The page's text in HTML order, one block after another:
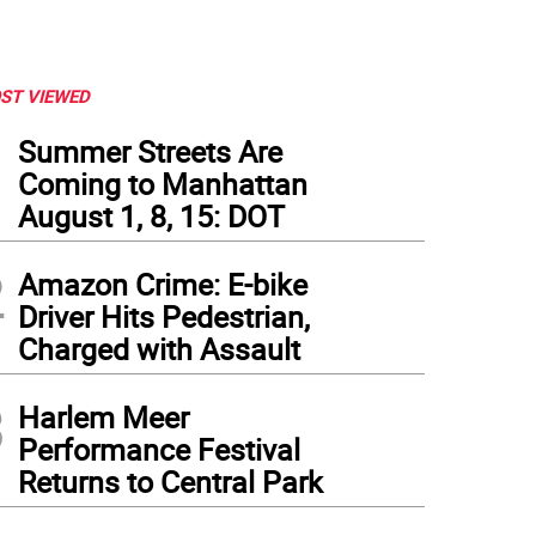
VIEWED
Summer Streets Are
Coming to Manhattan
August 1, 8, 15: DOT
Amazon Crime: E-bike
Driver Hits Pedestrian,
Charged with Assault
Harlem Meer
Performance Festival
Returns to Central Park